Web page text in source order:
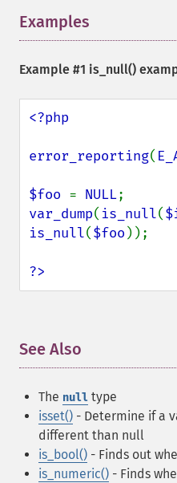
Examples
Example #1 is_null()
<?php
error_reporting(
$foo = NULL
var_dump( is_null(
is_null($foo ));
?>
See Also
The null type
isset() - Determine if a
different than null
is_bool() - Finds out
is_numeric() - Finds